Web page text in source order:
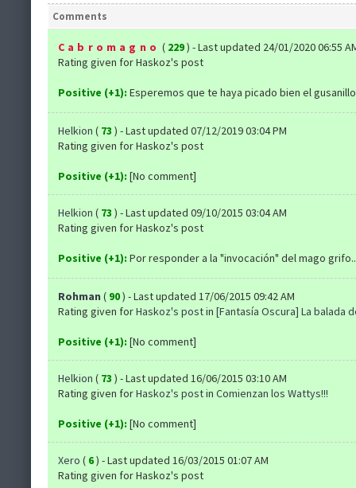
Comments
Cabromagno ( 229) - Last updated 24/01/2020 06:55
Rating given for Haskoz's post
Positive (+1): Esperemos que te haya picado bien el
Helkion ( 73 ) - Last updated 07/12/2019 03:04 PM
Rating given for Haskoz's post
Positive (+1): [No comment]
Helkion ( 73 ) - Last updated 09/10/2015 03:04 AM
Rating given for Haskoz's post
Positive (+1): Por responder a la "invocación" del mago
Rohman ( 90) - Last updated 17/06/2015 09:42 AM
Rating given forHaskoz's postin [Fantasía Oscura] La balada
Positive (+1): [No comment]
Helkion ( 73 ) - Last updated 16/06/2015 03:10 AM
Rating given forHaskoz's postin Comienzan los Wattys!!!
Positive (+1): [No comment]
Xero ( 6) - Last updated 16/03/2015 01:07 AM
Rating given for Haskoz's post